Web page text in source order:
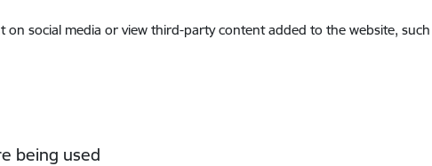
social media or view third-party content added to the website,
being used